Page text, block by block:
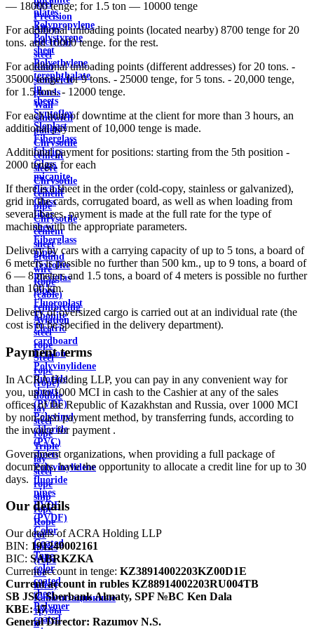
plates
Polypropylene
Polystyrene
sheet
Polyethylene
terephthalate
in
sheets
Syntoflex
Sloplast
Fiberglass
fabrics
Glass
micanite
flexible
Glass
fiber
sheet
Fiberglass
pipes
Textolite
Plexiglas
pipes
Fluoroplast
Ebonite
Electric
cardboard
Ertalon
Polyvinylidene
fluoride
sheets
(PVDF)
Polyvinyl
chloride
(PVC)
sheets
Polyvinylidene
fluoride
pipes
PVDF
(PVDF)
Color
Coated
Tape
color
coated
sheet
Polymer
coated
steel
Precision
Alloys
electrical
steel
Roof
sandwich
panels
Wall
sandwich
panels
Chrysotile
cement
sleeve
Chrysotile
cement
pipe
Chrysotile
cement
sheet
ground
wire
Rope
(cable)
reinforcing
Aviation
steel
rope
Steel
rope
(rope)
double
lay
steel
rope
Triple
lay
steel
rope
ship
rope
Rope
for
hoists
(rope
for
hoist)
Канализационные
трубы
и
— 18000 tenge; for 1.5 ton — 10000 tenge
For additional unloading points (located nearby) 8700 tenge for 20
tons. and 10000 tenge. for the rest.
For additional unloading points (different addresses) for 20 tons. -
35000 tenge, for 9 tons. - 25000 tenge, for 5 tons. - 20,000 tenge,
for 1.5 tons. - 12000 tenge.
For each hour of downtime at the client for more than 3 hours, an
additional payment of 10,000 tenge is made.
Additional payment for positions: starting from the 5th position -
2000 tenge. for each
If there is a sheet in the order (cold-copy, stainless or galvanized),
grid in the cards, corrugated board, as well as when loading from
several bases, payment is made at the full rate for the type of
machine with the appropriate parameters.
Delivery by cars with a carrying capacity of up to 5 tons, a board of
6 meters is possible no further than 500 km., up to 9 tons, a board of
6 — 8 meters and 1.5 tons, a board of 4 meters is possible no further
than 100 km.
Delivery of oversized cargo is carried out at an individual rate (the
cost is to be specified in the delivery department).
Payment terms
In ACRA Holding LLP, you can pay in any convenient way for
you, up to 1000 MCI in cash to the Cashier at any of the sales
offices of the Republic of Kazakhstan and Russia, over 1000 MCI
by non-cash payment method, by transferring funds, according to
the invoice for payment .
Government organizations, when providing a full package of
documents, have the opportunity to allocate a credit line for up to 30
days.
Our details
Our details of ACRA Holding LLP
BIN: 191240002161
BIC: SABRKZKA
Current account in tenge: KZ38914002203KZ00D1E
Current account in rubles KZ88914002203RU004TB
SB JSC Sberbank Almaty, SPF №BC Ken Dala
KBE:17
General Director: Razumov N.S.